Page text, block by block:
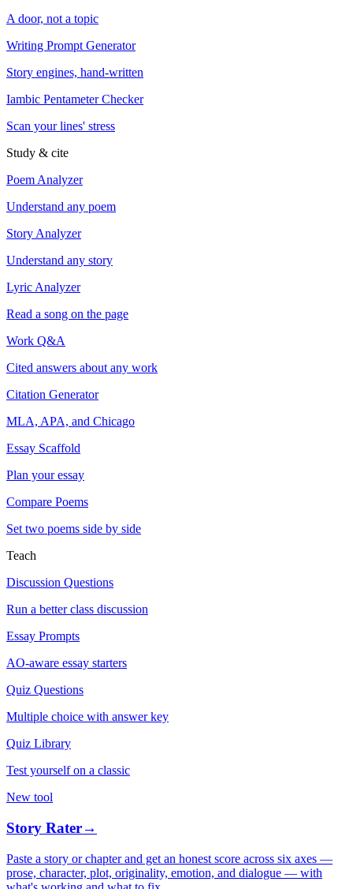
A door, not a topic
Writing Prompt Generator
Story engines, hand-written
Iambic Pentameter Checker
Scan your lines' stress
Study & cite
Poem Analyzer
Understand any poem
Story Analyzer
Understand any story
Lyric Analyzer
Read a song on the page
Work Q&A
Cited answers about any work
Citation Generator
MLA, APA, and Chicago
Essay Scaffold
Plan your essay
Compare Poems
Set two poems side by side
Teach
Discussion Questions
Run a better class discussion
Essay Prompts
AO-aware essay starters
Quiz Questions
Multiple choice with answer key
Quiz Library
Test yourself on a classic
New tool
Story Rater→
Paste a story or chapter and get an honest score across six axes —
prose, character, plot, originality, emotion, and dialogue — with